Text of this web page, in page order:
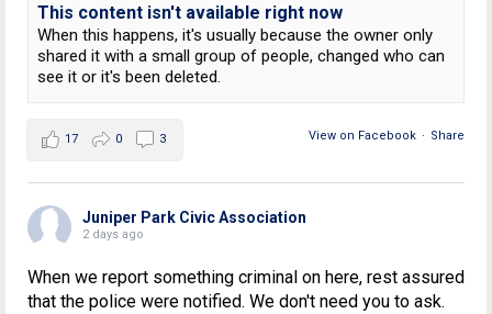
This content isn't available right now
When this happens, it's usually because the owner only
shared it with a small group of people, changed who can
see it or it's been deleted.
View on Facebook · Share
17 0 3
Juniper Park Civic Association
2 days ago
When we report something criminal on here, rest assured
that the police were notified. We don't need you to ask.